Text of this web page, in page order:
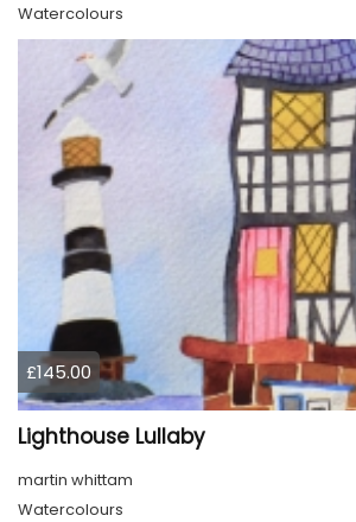
Watercolours
£145.00
Lighthouse Lullaby
martin whittam
Watercolours